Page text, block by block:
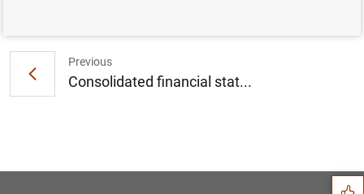
Previous
Consolidated financial stat...
Suggestions